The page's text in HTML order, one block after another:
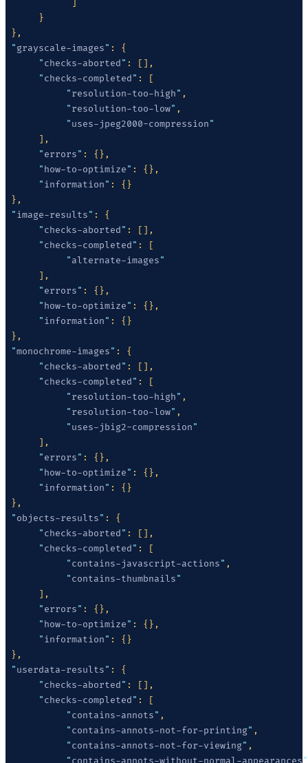
"grayscale-images"
      "
checks-aborted"
      "
checks-completed"
           "
resolution-too-high"
           "
resolution-too-low"
           "
uses-jpeg2000-compression
      "
errors"
      "
how-to-optimize"
      "
information"
"image-results"
      "
checks-aborted"
      "
checks-completed"
           "
alternate-images
      "
errors"
      "
how-to-optimize"
      "
information"
"monochrome-images"
      "
checks-aborted"
      "
checks-completed"
           "
resolution-too-high"
           "
resolution-too-low"
           "
uses-jbig2-compression
      "
errors"
      "
how-to-optimize"
      "
information"
"objects-results"
      "
checks-aborted"
      "
checks-completed"
           "
contains-javascript-actions"
           "
contains-thumbnails
      "
errors"
      "
how-to-optimize"
      "
information"
"userdata-results"
      "
checks-aborted"
      "
checks-completed"
           "
contains-annots"
           "
contains-annots-not-for-printing"
           "
contains-annots-not-for-viewing"